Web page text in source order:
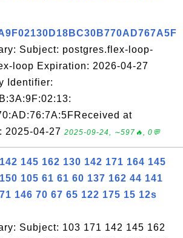
Subject: postgres.flex-loop-
loop Expiration: 2026-04-27
Identifier:
at
2025-04-27 2025-09-24, ∼597🔥, 0💬
145 162 130 142 171 164 145
105 61 61 60 137 162 44 141
146 70 67 65 122 175 15 12s
Subject: 103 171 142 145 162